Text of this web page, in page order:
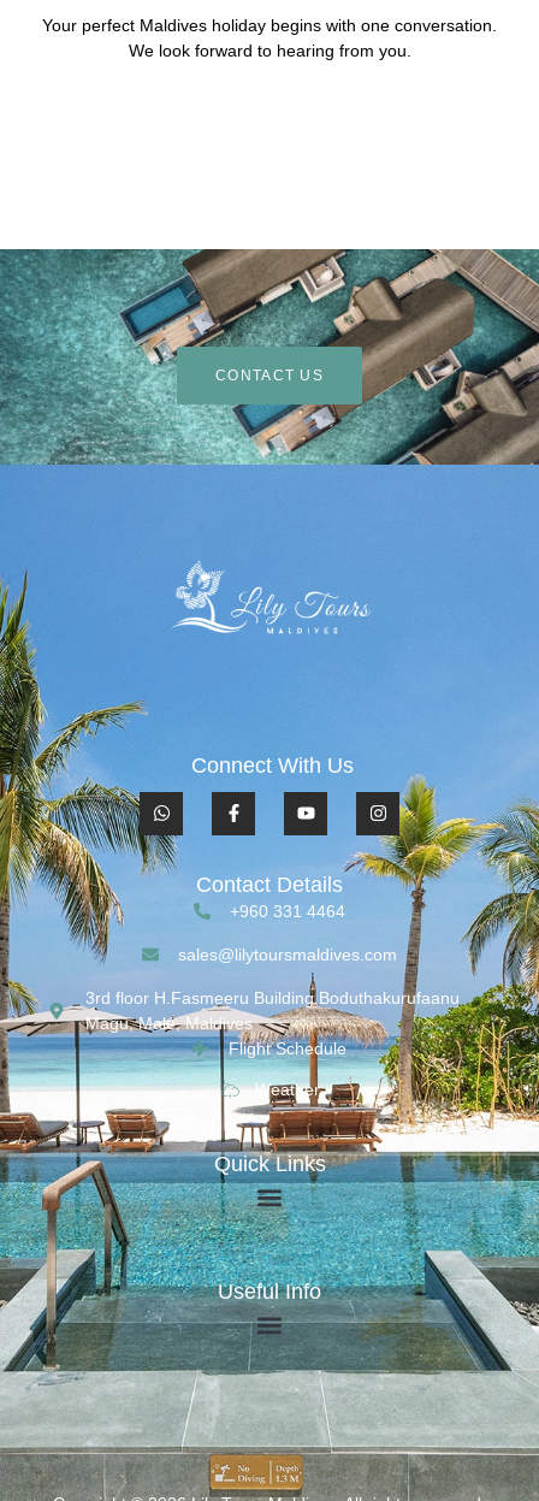
Your perfect Maldives holiday begins with one conversation.
We look forward to hearing from you.
CONTACT US
Connect With Us
Contact Details
+960 331 4464
sales@lilytoursmaldives.com
3rd floor H.Fasmeeru Building,Boduthakurufaanu
Magu, Malé, Maldives
Flight Schedule
Weather
Quick Links
Useful Info